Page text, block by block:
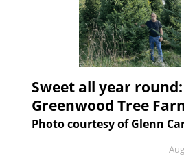
Sweet all year round:
Greenwood Tree
Photo courtesy of Glenn